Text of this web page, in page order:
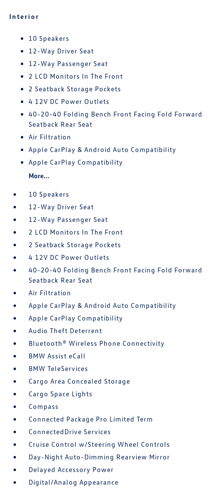
Interior
10 Speakers
12-Way Driver Seat
12-Way Passenger Seat
2 LCD Monitors In The Front
2 Seatback Storage Pockets
4 12V DC Power Outlets
40-20-40 Folding Bench Front Facing Fold Forward
Seatback Rear Seat
Air Filtration
Apple CarPlay & Android Auto Compatibility
Apple CarPlay Compatibility
More...
10 Speakers
12-Way Driver Seat
12-Way Passenger Seat
2 LCD Monitors In The Front
2 Seatback Storage Pockets
4 12V DC Power Outlets
40-20-40 Folding Bench Front Facing Fold Forward
Seatback Rear Seat
Air Filtration
Apple CarPlay & Android Auto Compatibility
Apple CarPlay Compatibility
Audio Theft Deterrent
Bluetooth® Wireless Phone Connectivity
BMW Assist eCall
BMW TeleServices
Cargo Area Concealed Storage
Cargo Space Lights
Compass
Connected Package Pro Limited Term
ConnectedDrive Services
Cruise Control w/Steering Wheel Controls
Day-Night Auto-Dimming Rearview Mirror
Delayed Accessory Power
Digital/Analog Appearance